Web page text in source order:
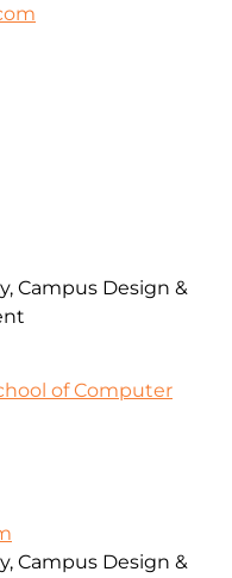
Campus Design &
of Computer
Campus Design &